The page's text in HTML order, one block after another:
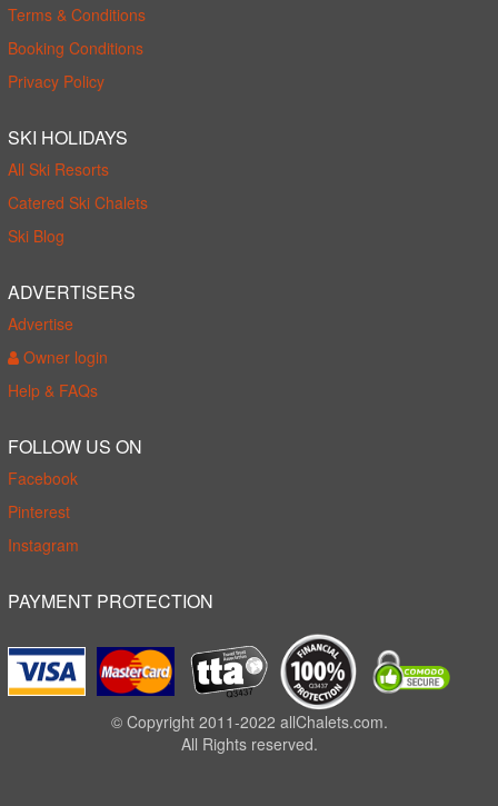
Terms & Conditions
Booking Conditions
Privacy Policy
SKI HOLIDAYS
All Ski Resorts
Catered Ski Chalets
Ski Blog
ADVERTISERS
Advertise
Owner login
Help & FAQs
FOLLOW US ON
Facebook
Pinterest
Instagram
PAYMENT PROTECTION
© Copyright 2011-2022 allChalets.com.
All Rights reserved.